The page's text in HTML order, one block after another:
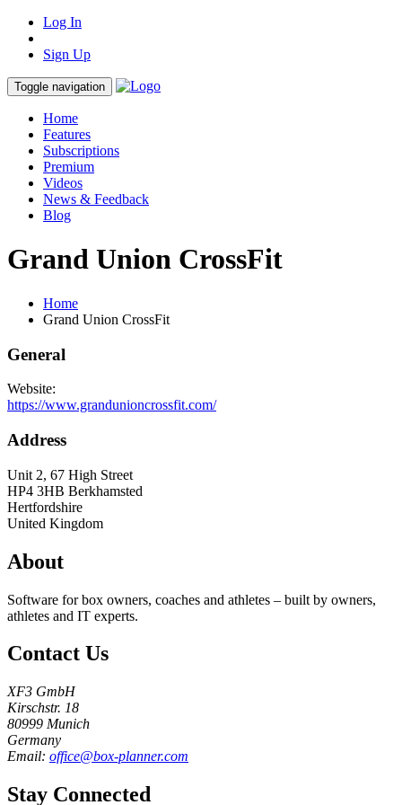
Log In
Sign Up
Toggle navigation
Home
Features
Subscriptions
Premium
Videos
News & Feedback
Blog
Grand Union CrossFit
Home
Grand Union CrossFit
General
Website:
https://www.grandunioncrossfit.com/
Address
Unit 2, 67 High Street
HP4 3HB Berkhamsted
Hertfordshire
United Kingdom
About
Software for box owners, coaches and athletes – built by owners,
athletes and IT experts.
Contact Us
XF3 GmbH
Kirschstr. 18
80999 Munich
Germany
Email: office@box-planner.com
Stay Connected